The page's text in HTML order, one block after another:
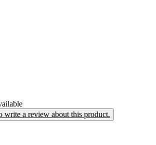
write a review about this product.